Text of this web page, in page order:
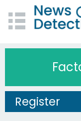
Register